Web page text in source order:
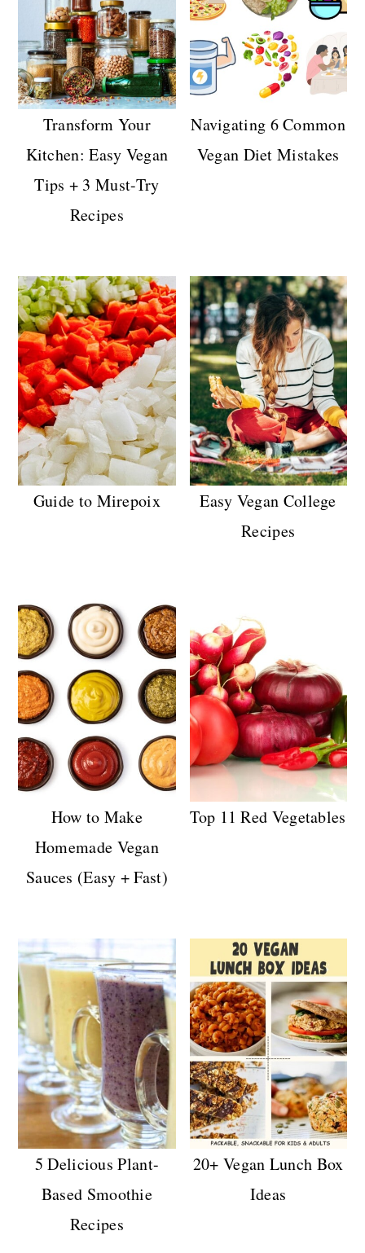
Transform Your
Kitchen: Easy Vegan
Tips + 3 Must-Try
Recipes
Navigating 6 Common
Vegan Diet Mistakes
Guide to Mirepoix
Easy Vegan College
Recipes
How to Make
Homemade Vegan
Sauces (Easy + Fast)
Top 11 Red Vegetables
5 Delicious Plant-
Based Smoothie
Recipes
20+ Vegan Lunch Box
Ideas